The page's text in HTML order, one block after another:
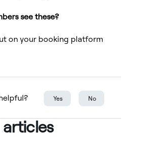
see these?
on your booking platform
Yes No